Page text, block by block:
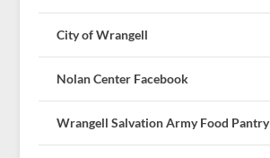
City of Wrangell
Nolan Center Facebook
Wrangell Salvation Army Food Pantry